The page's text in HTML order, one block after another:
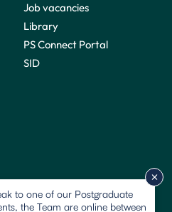
Job vacancies
Library
PS Connect Portal
SID
to one of our Postgraduate
the Team are online between